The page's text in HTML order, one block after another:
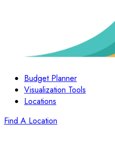
Budget Planner
Visualization Tools
Locations
Find A Location